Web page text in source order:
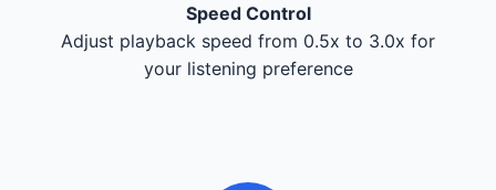
Speed Control
Adjust playback speed from 0.5x to 3.0x for
your listening preference